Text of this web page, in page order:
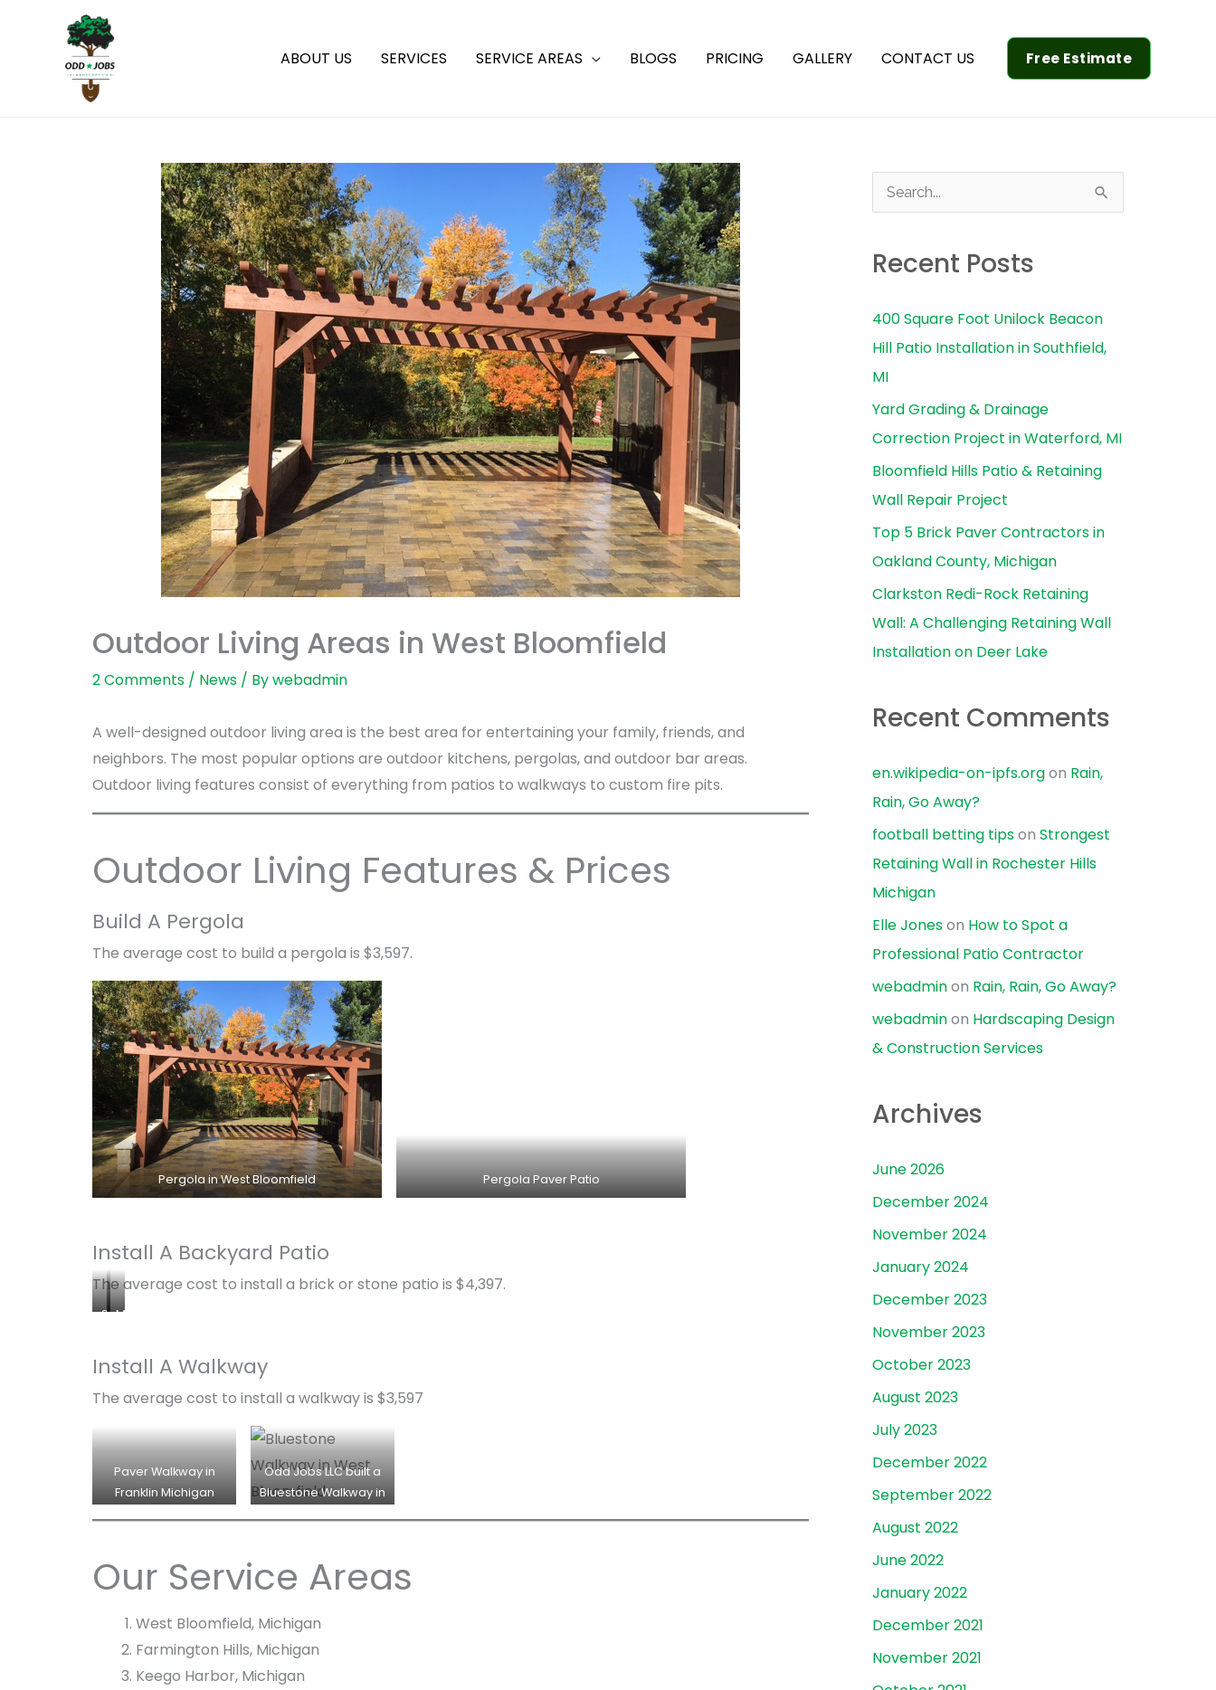
ABOUT US SERVICES SERVICE AREAS BLOGS PRICING GALLERY CONTACT US Free Estimate
Outdoor Living Areas in West Bloomfield
2 Comments / News / Bywebadmin
A well-designed outdoor living area is the best area for entertaining your family, friends, and
neighbors. The most popular options are outdoor kitchens, pergolas, and outdoor bar areas.
Outdoor living features consist of everything from patios to walkways to custom fire pits.
Outdoor Living Features & Prices
Build A Pergola
The average cost to build a pergola is $3,597.
Pergola in West Bloomfield Pergola Paver Patio
Install A Backyard Patio
The average cost to install a brick or stone patio is $4,397.
S
n
e
a
o
w
t
h
M
e
r
P
t
i
o
i
t
Install A Walkway
The average cost to install a walkway is $3,597
Paver Walkway in
Franklin Michigan
Odd Jobs LLC built a
Bluestone Walkway in
Our Service Areas
West Bloomfield, Michigan
Farmington Hills, Michigan
Keego Harbor, Michigan
a
c
h
f
Recent Posts
400 Square Foot Unilock Beacon
Hill Patio Installation in Southfield,
MI
Yard Grading & Drainage
Correction Project in Waterford, MI
Bloomfield Hills Patio & Retaining
Wall Repair Project
Top 5 Brick Paver Contractors in
Oakland County, Michigan
Clarkston Redi-Rock Retaining
Wall: A Challenging Retaining Wall
Installation on Deer Lake
Recent Comments
en.wikipedia-on-ipfs.orgon Rain,
Rain, Go Away?
football betting tipson Strongest
Retaining Wall in Rochester Hills
Michigan
Elle Joneson How to Spot a
Professional Patio Contractor
webadminon Rain, Rain, Go Away?
webadminon Hardscaping Design
& Construction Services
Archives
June 2026
December 2024
November 2024
January 2024
December 2023
November 2023
October 2023
August 2023
July 2023
December 2022
September 2022
August 2022
June 2022
January 2022
December 2021
November 2021